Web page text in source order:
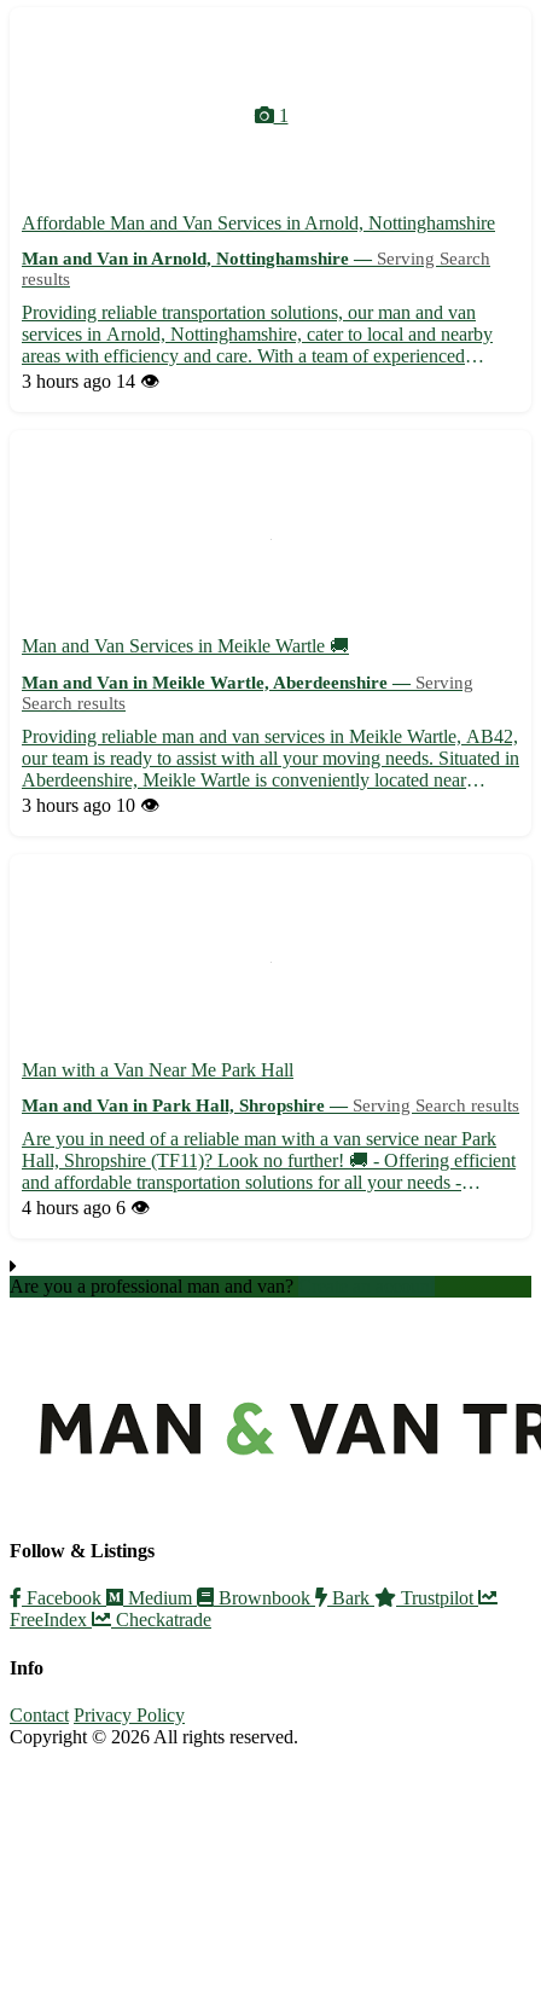
1
Affordable Man and Van Services in Arnold, Nottinghamshire
Man and Van in Arnold, Nottinghamshire — Serving Search
results
Providing reliable transportation solutions, our man and van
services in Arnold, Nottinghamshire, cater to local and nearby
areas with efficiency and care. With a team of experienced
professionals, we offer hassle-free moving assistance for
3 hours ago 14 👁️
Man and Van Services in Meikle Wartle 🚚
Man and Van in Meikle Wartle, Aberdeenshire — Serving
Search results
Providing reliable man and van services in Meikle Wartle, AB42,
our team is ready to assist with all your moving needs. Situated in
Aberdeenshire, Meikle Wartle is conveniently located near
several towns including Fyvie, Methlick, and Pitmedden. 🏡 Our
3 hours ago 10 👁️
Man with a Van Near Me Park Hall
Man and Van in Park Hall, Shropshire — Serving Search results
Are you in need of a reliable man with a van service near Park
Hall, Shropshire (TF11)? Look no further! 🚚 - Offering efficient
and affordable transportation solutions for all your needs -
Servicing areas near Park Hall including Newport, Telford, and
4 hours ago 6 👁️
Are you a professional man and van?
Follow & Listings
Facebook Medium Brownbook Bark
Trustpilot
FreeIndex
Checkatrade
Info
Contact Privacy Policy
Copyright © 2026 All rights reserved.